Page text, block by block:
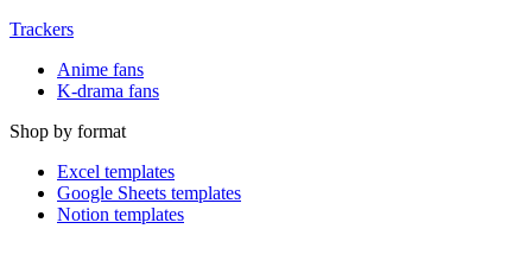
Trackers
Anime fans
K-drama fans
Shop by format
Excel templates
Google Sheets templates
Notion templates